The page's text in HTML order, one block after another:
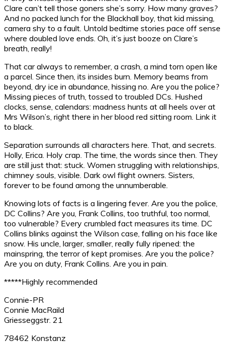
Clare can’t tell those goners she’s sorry. How many graves?
And no packed lunch for the Blackhall boy, that kid missing,
camera shy to a fault. Untold bedtime stories pace off sense
where doubled love ends. Oh, it’s just booze on Clare’s
breath, really!
That car always to remember, a crash, a mind torn open like
a parcel. Since then, its insides burn. Memory beams from
beyond, dry ice in abundance, hissing no. Are you the police?
Missing pieces of truth, tossed to troubled DCs. Hushed
clocks, sense, calendars: madness hunts at all heels over at
Mrs Wilson’s, right there in her blood red sitting room. Link it
to black.
Separation surrounds all characters here. That, and secrets.
Holly, Erica. Holy crap. The time, the words since then. They
are still just that: stuck. Women struggling with relationships,
chimney souls, visible. Dark owl flight owners. Sisters,
forever to be found among the unnumberable.
Knowing lots of facts is a lingering fever. Are you the police,
DC Collins? Are you, Frank Collins, too truthful, too normal,
too vulnerable? Every crumbled fact measures its time. DC
Collins blinks against the Wilson case, falling on his face like
snow. His uncle, larger, smaller, really fully ripened: the
mainspring, the terror of kept promises. Are you the police?
Are you on duty, Frank Collins. Are you in pain.
*****Highly recommended
Connie-PR
Connie MacRaild
Griesseggstr. 21
78462 Konstanz